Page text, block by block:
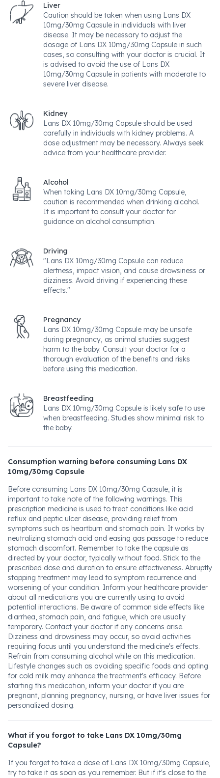
Liver
Caution should be taken when using Lans DX
10mg/30mg Capsule in individuals with liver
disease. It may be necessary to adjust the
dosage of Lans DX 10mg/30mg Capsule in such
cases, so consulting with your doctor is crucial. It
is advised to avoid the use of Lans DX
10mg/30mg Capsule in patients with moderate to
severe liver disease.
Kidney
Lans DX 10mg/30mg Capsule should be used
carefully in individuals with kidney problems. A
dose adjustment may be necessary. Always seek
advice from your healthcare provider.
Alcohol
When taking Lans DX 10mg/30mg Capsule,
caution is recommended when drinking alcohol.
It is important to consult your doctor for
guidance on alcohol consumption.
Driving
"Lans DX 10mg/30mg Capsule can reduce
alertness, impact vision, and cause drowsiness or
dizziness. Avoid driving if experiencing these
effects."
Pregnancy
Lans DX 10mg/30mg Capsule may be unsafe
during pregnancy, as animal studies suggest
harm to the baby. Consult your doctor for a
thorough evaluation of the benefits and risks
before using this medication.
Breastfeeding
Lans DX 10mg/30mg Capsule is likely safe to use
when breastfeeding. Studies show minimal risk to
the baby.
Consumption warning before consuming Lans DX
10mg/30mg Capsule
Before consuming Lans DX 10mg/30mg Capsule, it is
important to take note of the following warnings. This
prescription medicine is used to treat conditions like acid
reflux and peptic ulcer disease, providing relief from
symptoms such as heartburn and stomach pain. It works by
neutralizing stomach acid and easing gas passage to reduce
stomach discomfort. Remember to take the capsule as
directed by your doctor, typically without food. Stick to the
prescribed dose and duration to ensure effectiveness. Abruptly
stopping treatment may lead to symptom recurrence and
worsening of your condition. Inform your healthcare provider
about all medications you are currently using to avoid
potential interactions. Be aware of common side effects like
diarrhea, stomach pain, and fatigue, which are usually
temporary. Contact your doctor if any concerns arise.
Dizziness and drowsiness may occur, so avoid activities
requiring focus until you understand the medicine's effects.
Refrain from consuming alcohol while on this medication.
Lifestyle changes such as avoiding specific foods and opting
for cold milk may enhance the treatment's efficacy. Before
starting this medication, inform your doctor if you are
pregnant, planning pregnancy, nursing, or have liver issues for
personalized dosing.
What if you forgot to take Lans DX 10mg/30mg
Capsule?
If you forget to take a dose of Lans DX 10mg/30mg Capsule,
try to take it as soon as you remember. But if it's close to the